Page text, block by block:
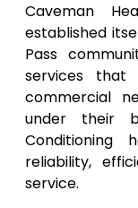
Caveman
established
Pass
services
commercial
under their
Conditioning
reliability,
service.